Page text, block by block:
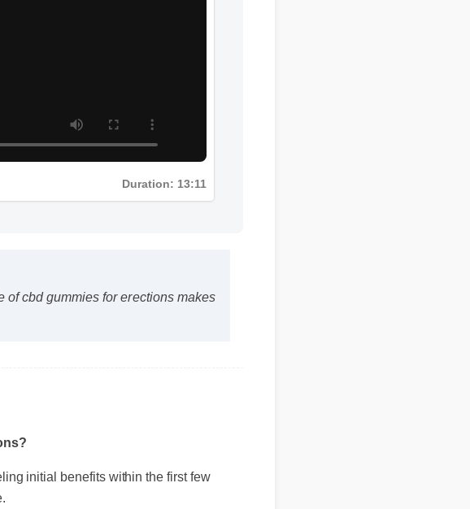
of cbd gummies for erections makes
initial benefits within the first few